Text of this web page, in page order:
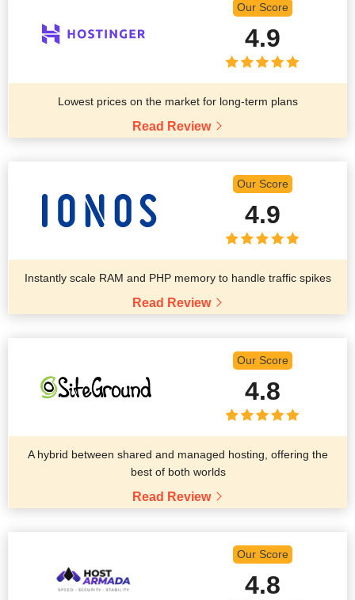
Our Score
4.9
Lowest prices on the market for long-term plans
Read Review
Our Score
4.9
Instantly scale RAM and PHP memory to handle traffic spikes
Read Review
Our Score
4.8
A hybrid between shared and managed hosting, offering the
best of both worlds
Read Review
Our Score
4.8